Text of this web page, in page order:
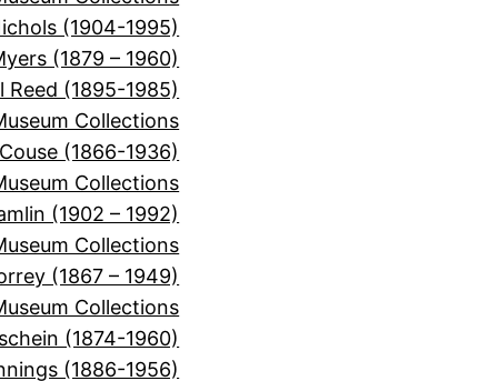
(1904-1995)
(1879 – 1960)
Reed (1895-1985)
Collections
(1866-1936)
Collections
(1902 – 1992)
Collections
(1867 – 1949)
Collections
(1874-1960)
(1886-1956)